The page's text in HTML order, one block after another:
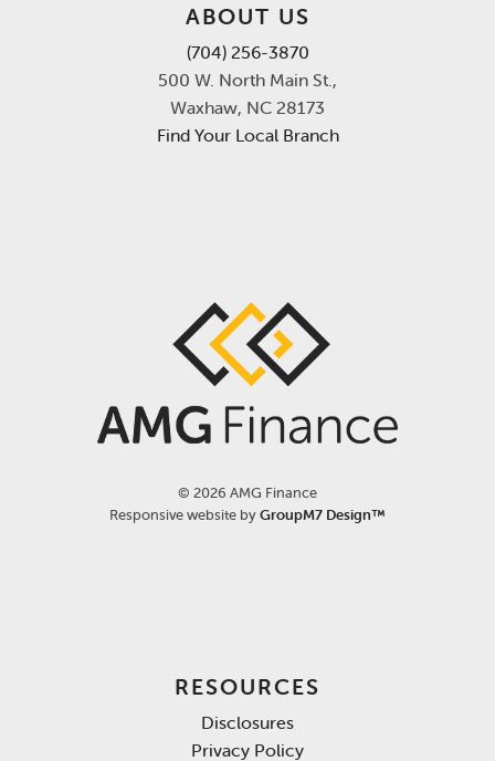
ABOUT US
(704) 256-3870
500 W. North Main St.,
Waxhaw, NC 28173
Find Your Local Branch
© 2026 AMG Finance
Responsive website byGroupM7 Design™
RESOURCES
Disclosures
Privacy Policy